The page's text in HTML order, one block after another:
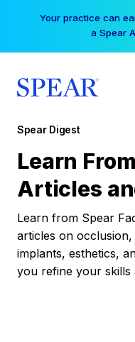
Your practice can
a Spear
Spear Digest
Learn
Articles
Learn from Spear
articles on
implants, esthetics,
you refine your